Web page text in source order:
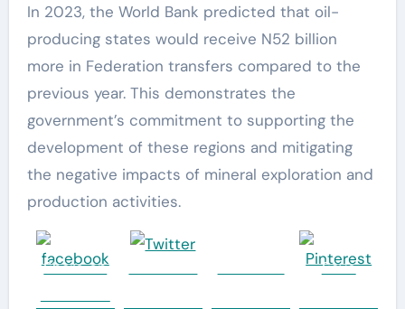
In 2023, the World Bank predicted that oil-
producing states would receive N52 billion
more in Federation transfers compared to the
previous year. This demonstrates the
government’s commitment to supporting the
development of these regions and mitigating
the negative impacts of mineral exploration and
production activities.
Share on
Save